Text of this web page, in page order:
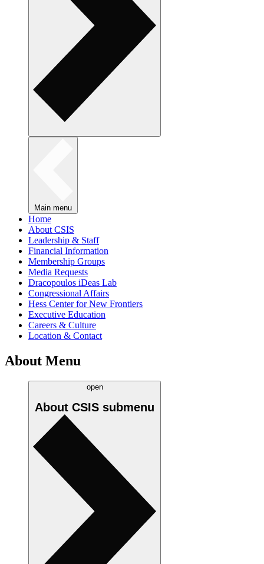
Main menu
Home
About CSIS
Leadership & Staff
Financial Information
Membership Groups
Media Requests
Dracopoulos iDeas Lab
Congressional Affairs
Hess Center for New Frontiers
Executive Education
Careers & Culture
Location & Contact
About Menu
open
About CSIS submenu